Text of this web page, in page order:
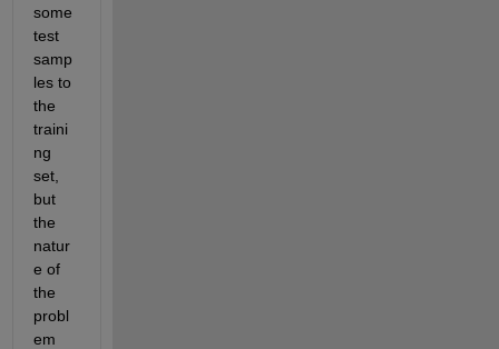
some
test
samp
les to
the
traini
ng
set,
but
the
natur
e of
the
probl
em